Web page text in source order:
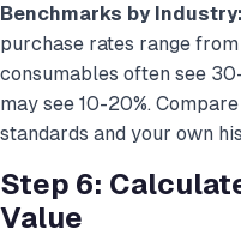
Benchmarks by Industry:
purchase rates range
consumables often see
may see 10-20%.
standards and your own
Step 6:
Value